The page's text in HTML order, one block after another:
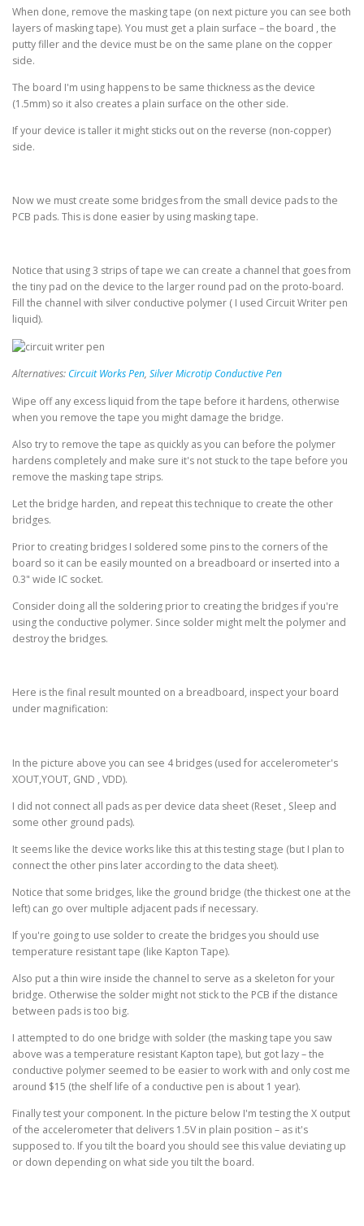
When done, remove the masking tape (on next picture you can see both
layers of masking tape). You must get a plain surface – the board , the
putty filler and the device must be on the same plane on the copper
side.
The board I'm using happens to be same thickness as the device
(1.5mm) so it also creates a plain surface on the other side.
If your device is taller it might sticks out on the reverse (non-copper)
side.
Now we must create some bridges from the small device pads to the
PCB pads. This is done easier by using masking tape.
Notice that using 3 strips of tape we can create a channel that goes from
the tiny pad on the device to the larger round pad on the proto-board.
Fill the channel with silver conductive polymer ( I used Circuit Writer pen
liquid).
Alternatives: Circuit Works Pen, Silver Microtip Conductive Pen
Wipe off any excess liquid from the tape before it hardens, otherwise
when you remove the tape you might damage the bridge.
Also try to remove the tape as quickly as you can before the polymer
hardens completely and make sure it's not stuck to the tape before you
remove the masking tape strips.
Let the bridge harden, and repeat this technique to create the other
bridges.
Prior to creating bridges I soldered some pins to the corners of the
board so it can be easily mounted on a breadboard or inserted into a
0.3" wide IC socket.
Consider doing all the soldering prior to creating the bridges if you're
using the conductive polymer. Since solder might melt the polymer and
destroy the bridges.
Here is the final result mounted on a breadboard, inspect your board
under magnification:
In the picture above you can see 4 bridges (used for accelerometer's
XOUT,YOUT, GND , VDD).
I did not connect all pads as per device data sheet (Reset , Sleep and
some other ground pads).
It seems like the device works like this at this testing stage (but I plan to
connect the other pins later according to the data sheet).
Notice that some bridges, like the ground bridge (the thickest one at the
left) can go over multiple adjacent pads if necessary.
If you're going to use solder to create the bridges you should use
temperature resistant tape (like Kapton Tape).
Also put a thin wire inside the channel to serve as a skeleton for your
bridge. Otherwise the solder might not stick to the PCB if the distance
between pads is too big.
I attempted to do one bridge with solder (the masking tape you saw
above was a temperature resistant Kapton tape), but got lazy – the
conductive polymer seemed to be easier to work with and only cost me
around $15 (the shelf life of a conductive pen is about 1 year).
Finally test your component. In the picture below I'm testing the X output
of the accelerometer that delivers 1.5V in plain position – as it's
supposed to. If you tilt the board you should see this value deviating up
or down depending on what side you tilt the board.